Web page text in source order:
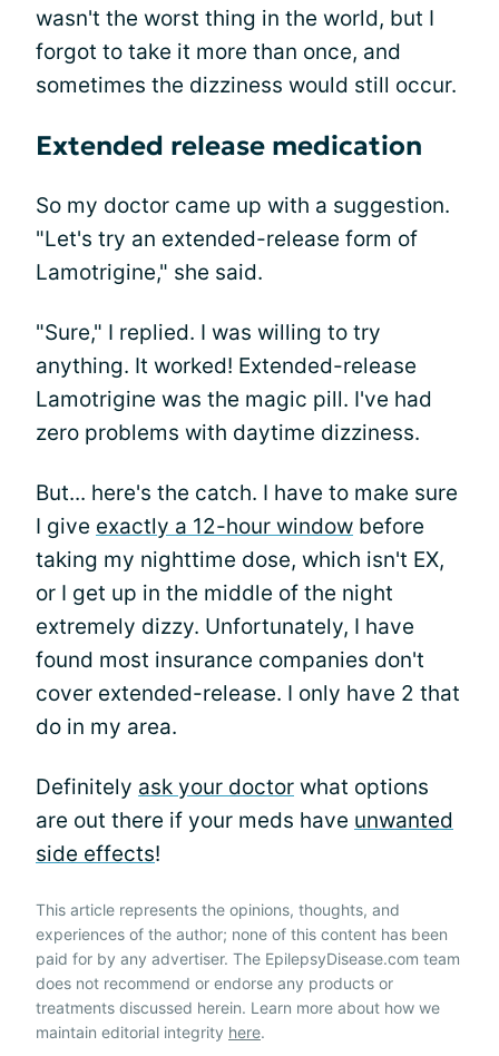
wasn't the worst thing in the world, but I
forgot to take it more than once, and
sometimes the dizziness would still occur.
Extended release medication
So my doctor came up with a suggestion.
"Let's try an extended-release form of
Lamotrigine," she said.
"Sure," I replied. I was willing to try
anything. It worked! Extended-release
Lamotrigine was the magic pill. I've had
zero problems with daytime dizziness.
But... here's the catch. I have to make sure
I give exactly a 12-hour window before
taking my nighttime dose, which isn't EX,
or I get up in the middle of the night
extremely dizzy. Unfortunately, I have
found most insurance companies don't
cover extended-release. I only have 2 that
do in my area.
Definitely ask your doctor what options
are out there if your meds have unwanted
side effects!
This article represents the opinions, thoughts, and
experiences of the author; none of this content has been
paid for by any advertiser. The EpilepsyDisease.com team
does not recommend or endorse any products or
treatments discussed herein. Learn more about how we
maintain editorial integrity here.